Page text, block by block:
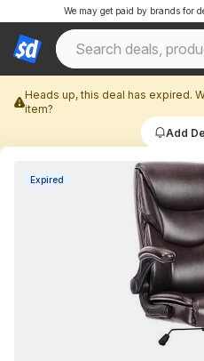
We may get paid by brands for
Heads up, this deal has expired.
item?
Add
Expired